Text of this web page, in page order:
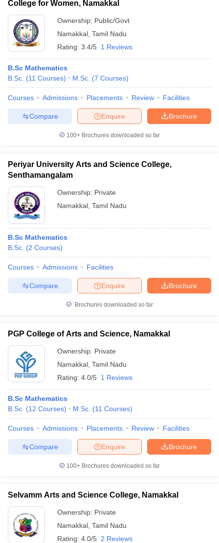
College for Women, Namakkal
Ownership: Public/Govt
Namakkal Tamil Nadu
Rating: 3.4/5 1 Reviews
B.Sc Mathematics
B.Sc. (11 Courses) M.Sc. (7 Courses)
Courses Admissions Placements Review Facilities
Brochure
Enquire
Compare
100+ Brochures downloaded so far
Periyar University Arts and Science College,
Senthamangalam
Ownership: Private
Namakkal Tamil Nadu
B.Sc Mathematics
B.Sc. (2 Courses)
Courses Admissions Facilities
Brochure
Enquire
Compare
Brochures downloaded so far
PGP College of Arts and Science, Namakkal
Ownership: Private
Namakkal Tamil Nadu
Rating: 4.0/5 1 Reviews
B.Sc Mathematics
B.Sc. (12 Courses) M.Sc. (11 Courses)
Courses Admissions Placements Review Facilities
Brochure
Enquire
Compare
100+ Brochures downloaded so far
Selvamm Arts and Science College, Namakkal
Ownership: Private
Namakkal Tamil Nadu
Rating: 4.0/5 2 Reviews